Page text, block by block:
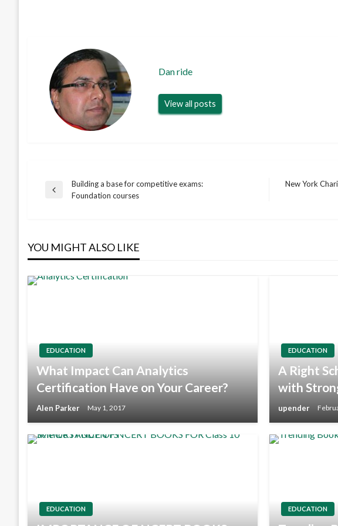
Dan ride
View all posts
Post
Previous
Building a base for competitive exams:
Foundation courses
New York
YOU MIGHT ALSO LIKE
EDUCATION
What Impact Can Analytics
Certification Have on Your Career?
Alen Parker May 1, 2017
EDUCATION
A Right
with
upender
EDUCATION EDUCATION